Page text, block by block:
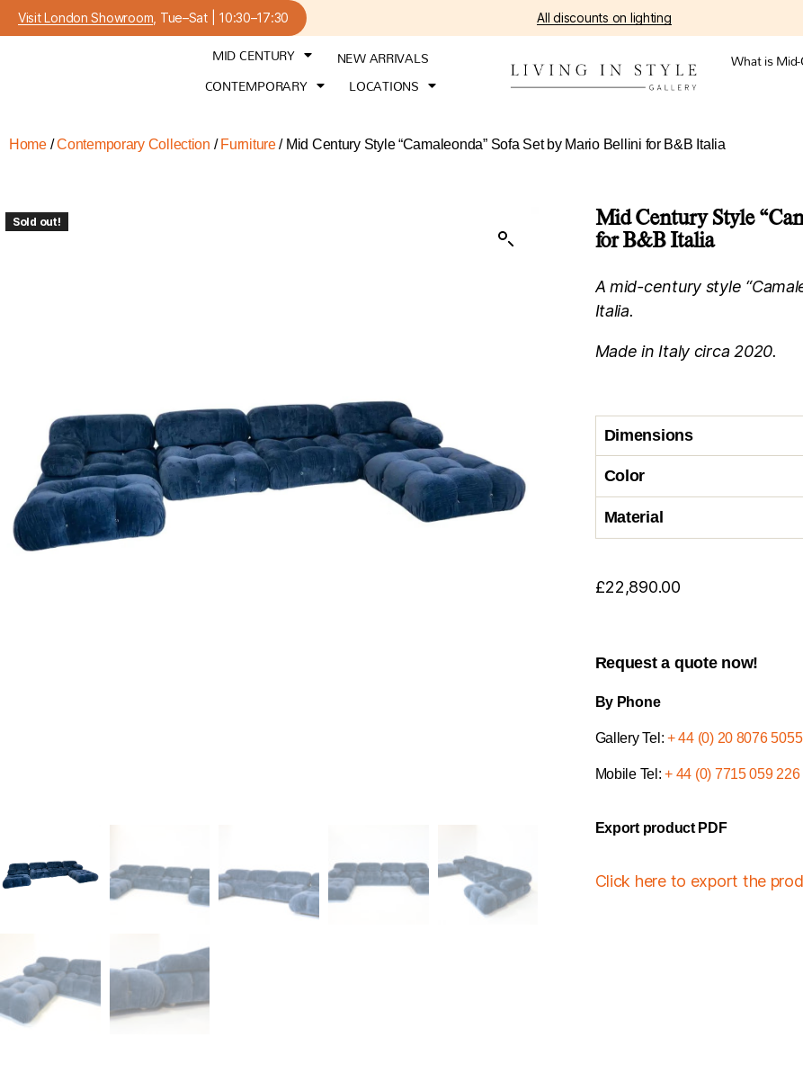
Visit London Showroom , Tue–Sat | 10:30–17:30 All discounts on lighting
MID CENTURY
NEW ARRIVALS
CONTEMPORARY
LOCATIONS
What is
Home/Contemporary Collection / Furniture/ Mid Century Style “Camaleonda” Sofa Set by Mario Bellini for B&B Italia
Sold out!
Mid Century Style
for B&B Italia
A mid-century style
Italia.
Made in Italy circa 2020.
Dimensions
Color
Material
£22,890.00
Request a quote now!
By Phone
Gallery Tel: + 44 (0) 20 8076 5055
Mobile Tel:+ 44 (0) 7715 059 226
Export product PDF
Click here to export the